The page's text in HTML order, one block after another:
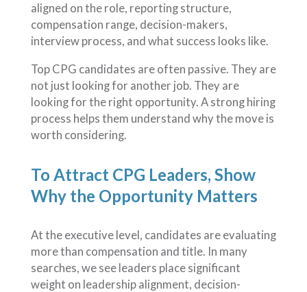
aligned on the role, reporting structure,
compensation range, decision-makers,
interview process, and what success looks like.
Top CPG candidates are often passive. They are
not just looking for another job. They are
looking for the right opportunity. A strong hiring
process helps them understand why the move is
worth considering.
To Attract CPG Leaders, Show
Why the Opportunity Matters
At the executive level, candidates are evaluating
more than compensation and title. In many
searches, we see leaders place significant
weight on leadership alignment, decision-